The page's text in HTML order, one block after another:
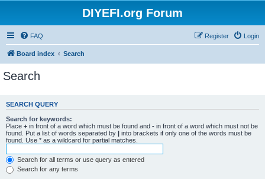
DIYEFI.org Forum
FAQ Login
Register
Board index Search
Search
SEARCH QUERY
Search for keywords:
Place + in front of a word which must be found and - in front of a word which must not be
found. Put a list of words separated by | into brackets if only one of the words must be
found. Use * as a wildcard for partial matches.
Search for all terms or use query as entered
Search for any terms